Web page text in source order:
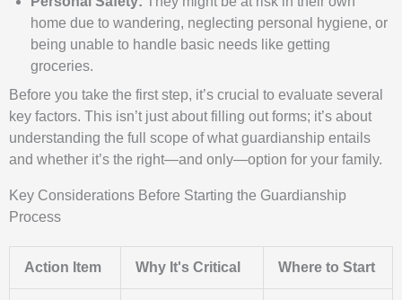
home due to wandering, neglecting personal hygiene, or
being unable to handle basic needs like getting
groceries.
Before you take the first step, it’s crucial to evaluate several
key factors. This isn’t just about filling out forms; it’s about
understanding the full scope of what guardianship entails
and whether it’s the right—and only—option for your family.
Key Considerations Before Starting the Guardianship
Process
Action Item Why It's Critical Where to Start